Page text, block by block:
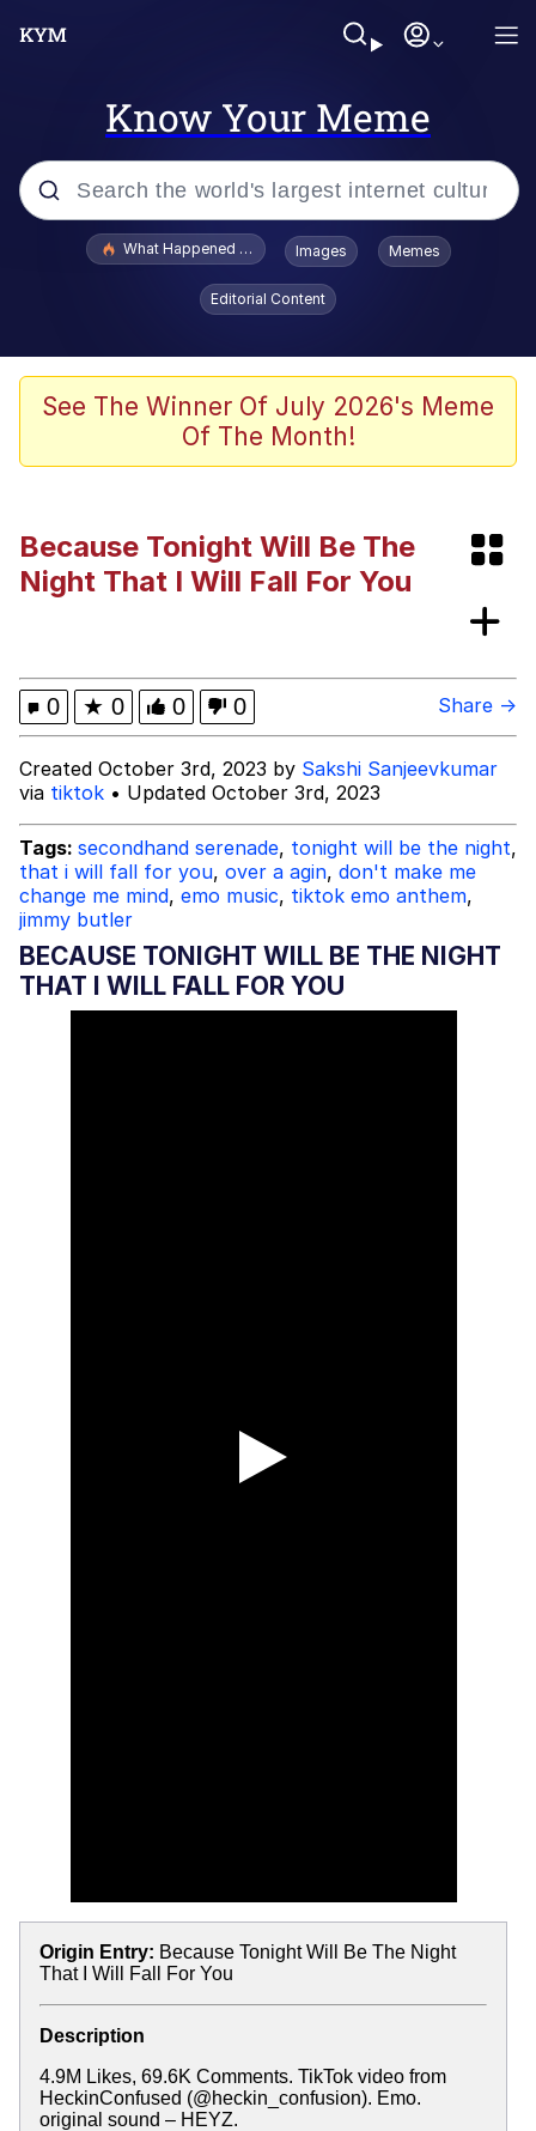
Know Your Meme
Popular searches
Evelyn Smith Smiling /
Evelynsmithhhhh Stare
Neegy
Glup Shitto
These Beggars Out Of Here"
Polyester Edit
Evelyn Smith Smiling /
Evelynsmithhhhh Stare
Can't, We Don't Know How To Do It
Jacob Batalon CEO of Sex
What Happened To Toadsworth / Toadsworth Is Dead
Images Memes
Editorial Content
See The Winner Of July 2026's Meme
Of The Month!
Because Tonight Will Be The
Night That I Will Fall For You
0 ★ 0 0 0 Share →
Created October 3rd, 2023 by Sakshi Sanjeevkumar
via tiktok • Updated October 3rd, 2023
Tags: secondhand serenade, tonight will be the night,
that i will fall for you, over a agin, don't make me
change me mind, emo music, tiktok emo anthem,
jimmy butler
BECAUSE TONIGHT WILL BE THE NIGHT
THAT I WILL FALL FOR YOU
Origin Entry: Because Tonight Will Be The Night
That I Will Fall For You
Description
4.9M Likes, 69.6K Comments. TikTok video from
HeckinConfused (@heckin_confusion). Emo.
original sound – HEYZ.